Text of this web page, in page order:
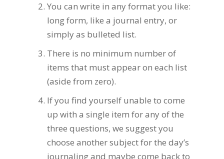
You can write in any format you like:
long form, like a journal entry, or
simply as bulleted list.
There is no minimum number of
items that must appear on each list
(aside from zero).
If you find yourself unable to come
up with a single item for any of the
three questions, we suggest you
choose another subject for the day’s
journaling and maybe come back to